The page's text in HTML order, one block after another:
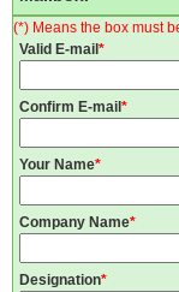
(*) Means the box must
Valid E-mail *
Confirm E-mail *
Your Name*
Company Name*
Designation*